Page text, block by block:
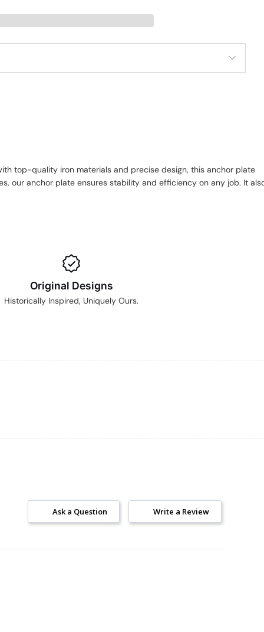
top-quality iron materials and precise design, this anchor plate
our anchor plate ensures stability and efficiency on any job. It
Original Designs
Historically Inspired, Uniquely Ours.
Write a Review
Ask a Question